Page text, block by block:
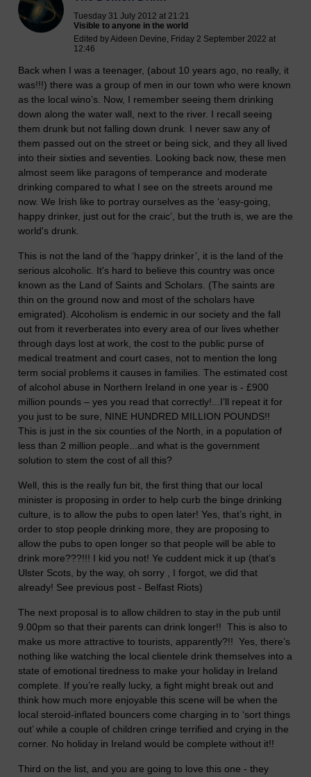
Tuesday 31 July 2012 at 21:21
Visible to anyone in the world
Edited by Aideen Devine, Friday 2 September 2022 at
12:46
Back when I was a teenager, (about 10 years ago, no really, it
was!!!) there was a group of men in our town who were known
as the local wino’s. Now, I remember seeing them drinking
down along the water wall, next to the river. I recall seeing
them drunk but not falling down drunk. I never saw any of
them passed out on the street or being sick, and they all lived
into their sixties and seventies. Looking back now, these men
almost seem like paragons of temperance and moderate
drinking compared to what I see on the streets around me
now. We Irish like to portray ourselves as the ‘easy-going,
happy drinker, just out for the craic’, but the truth is, we are the
world's drunk.
This is not the land of the ‘happy drinker’, it is the land of the
serious alcoholic. It's hard to believe this country was once
known as the Land of Saints and Scholars. (The saints are
thin on the ground now and most of the scholars have
emigrated). Alcoholism is endemic in our society and the fall
out from it reverberates into every area of our lives whether
through days lost at work, the cost to the public purse of
medical treatment and court cases, not to mention the long
term social problems it causes in families. The estimated cost
of alcohol abuse in Northern Ireland in one year is - £900
million pounds – yes you read that correctly!...I’ll repeat it for
you just to be sure, NINE HUNDRED MILLION POUNDS!!
This is just in the six counties of the North, in a population of
less than 2 million people...and what is the government
solution to stem the cost of all this?
Well, this is the really fun bit, the first thing that our local
minister is proposing in order to help curb the binge drinking
culture, is to allow the pubs to open later! Yes, that’s right, in
order to stop people drinking more, they are proposing to
allow the pubs to open longer so that people will be able to
drink more???!!! I kid you not! Ye cuddent mick it up (that’s
Ulster Scots, by the way, oh sorry , I forgot, we did that
already! See previous post - Belfast Riots)
The next proposal is to allow children to stay in the pub until
9.00pm so that their parents can drink longer!! This is also to
make us more attractive to tourists, apparently?!! Yes, there’s
nothing like watching the local clientele drink themselves into a
state of emotional tiredness to make your holiday in Ireland
complete. If you’re really lucky, a fight might break out and
think how much more enjoyable this scene will be when the
local steroid-inflated bouncers come charging in to ‘sort things
out’ while a couple of children cringe terrified and crying in the
corner. No holiday in Ireland would be complete without it!!
Third on the list, and you are going to love this one - they